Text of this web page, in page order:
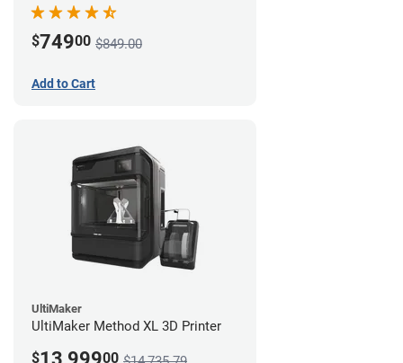
$74900 $849.00
Add to Cart
UltiMaker
UltiMaker Method XL 3D Printer
$ 00